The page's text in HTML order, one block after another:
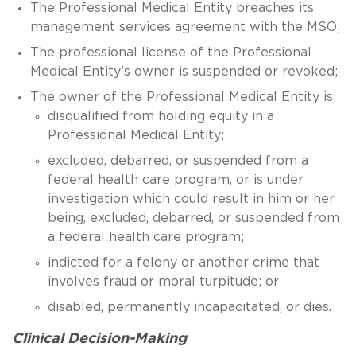
The Professional Medical Entity breaches its
management services agreement with the MSO;
The professional license of the Professional
Medical Entity’s owner is suspended or revoked;
The owner of the Professional Medical Entity is:
disqualified from holding equity in a
Professional Medical Entity;
excluded, debarred, or suspended from a
federal health care program, or is under
investigation which could result in him or her
being, excluded, debarred, or suspended from
a federal health care program;
indicted for a felony or another crime that
involves fraud or moral turpitude; or
disabled, permanently incapacitated, or dies.
Clinical Decision-Making